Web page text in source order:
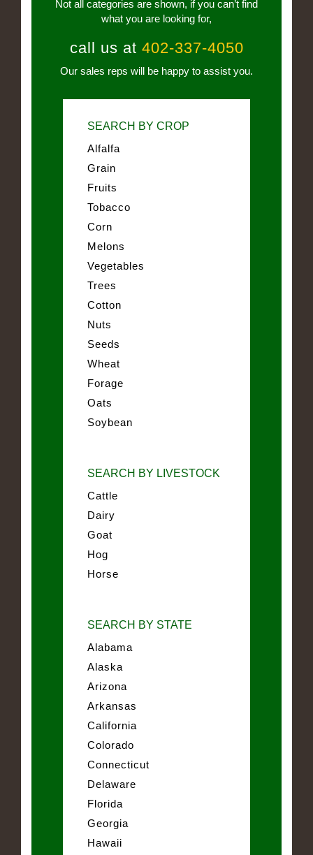
Not all categories are shown, if you can’t find
what you are looking for,
call us at 402-337-4050
Our sales reps will be happy to assist you.
SEARCH BY CROP
Alfalfa
Grain
Fruits
Tobacco
Corn
Melons
Vegetables
Trees
Cotton
Nuts
Seeds
Wheat
Forage
Oats
Soybean
SEARCH BY LIVESTOCK
Cattle
Dairy
Goat
Hog
Horse
SEARCH BY STATE
Alabama
Alaska
Arizona
Arkansas
California
Colorado
Connecticut
Delaware
Florida
Georgia
Hawaii